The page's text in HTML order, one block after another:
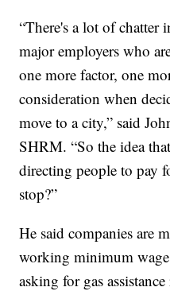
“There's a lot of chatter
major employers who
one more factor, one
consideration when
move to a city,” said
SHRM. “So the idea
directing people to pay
stop?”
He said companies are
working minimum
asking for gas